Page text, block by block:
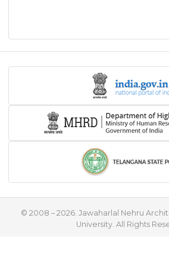
© 2008 – 2026. Jawaharlal Nehru
University. All Rights